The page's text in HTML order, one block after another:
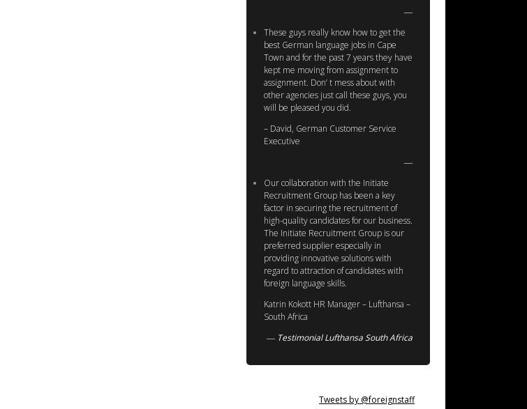
These guys really know how to get the
best German language jobs in Cape
Town and for the past 7 years they have
kept me moving from assignment to
assignment. Don’ t mess about with
other agencies just call these guys, you
will be pleased you did.
– David, German Customer Service
Executive
Our collaboration with the Initiate
Recruitment Group has been a key
factor in securing the recruitment of
high-quality candidates for our business.
The Initiate Recruitment Group is our
preferred supplier especially in
providing innovative solutions with
regard to attraction of candidates with
foreign language skills.
Katrin Kokott HR Manager – Lufthansa –
South Africa
Testimonial Lufthansa South Africa
Tweets by @foreignstaff